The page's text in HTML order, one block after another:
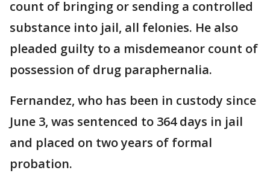
count of bringing or sending a controlled
substance into jail, all felonies. He also
pleaded guilty to a misdemeanor count of
possession of drug paraphernalia.
Fernandez, who has been in custody since
June 3, was sentenced to 364 days in jail
and placed on two years of formal
probation.